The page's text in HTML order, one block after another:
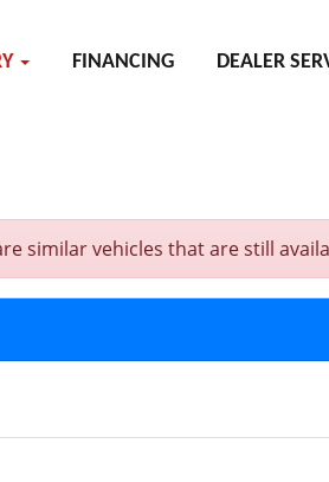
FINANCING DEALER
similar vehicles that are still